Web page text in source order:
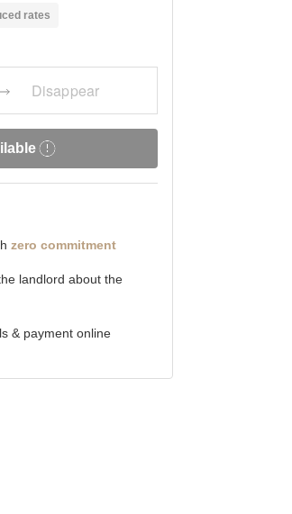
rates
Disappear
zero commitment
landlord about the
& payment online